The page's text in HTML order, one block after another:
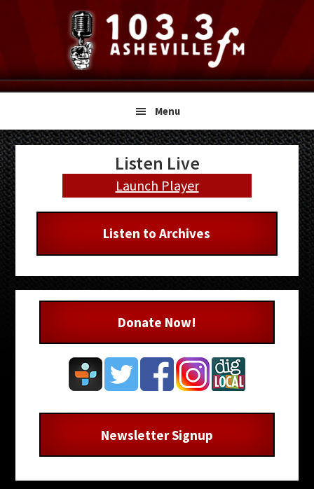
navigation
content
sidebar
Menu
Primary
Sidebar
Listen Live
Launch Player
Listen to Archives
Donate Now!
Newsletter Signup